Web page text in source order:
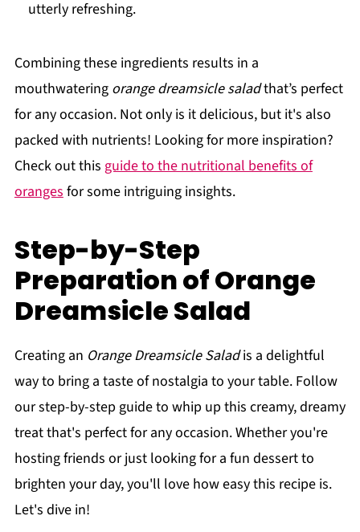
utterly refreshing.
Combining these ingredients results in a
mouthwatering orange dreamsicle saladthat’s perfect
for any occasion. Not only is it delicious, but it's also
packed with nutrients! Looking for more inspiration?
Check out this guide to the nutritional benefits of
orangesfor some intriguing insights.
Step-by-Step
Preparation of Orange
Dreamsicle Salad
Creating an Orange Dreamsicle Saladis a delightful
way to bring a taste of nostalgia to your table. Follow
our step-by-step guide to whip up this creamy, dreamy
treat that's perfect for any occasion. Whether you're
hosting friends or just looking for a fun dessert to
brighten your day, you'll love how easy this recipe is.
Let's dive in!